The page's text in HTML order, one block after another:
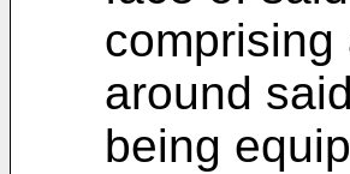
around
being